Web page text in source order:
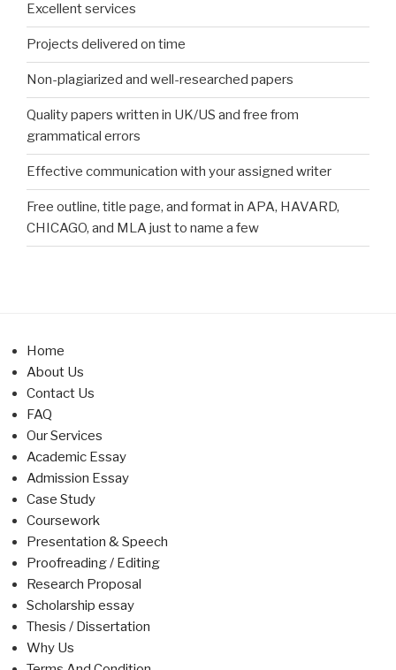
Excellent services
Projects delivered on time
Non-plagiarized and well-researched papers
Quality papers written in UK/US and free from
grammatical errors
Effective communication with your assigned writer
Free outline, title page, and format in APA, HAVARD,
CHICAGO, and MLA just to name a few
Home
About Us
Contact Us
FAQ
Our Services
Academic Essay
Admission Essay
Case Study
Coursework
Presentation & Speech
Proofreading / Editing
Research Proposal
Scholarship essay
Thesis / Dissertation
Why Us